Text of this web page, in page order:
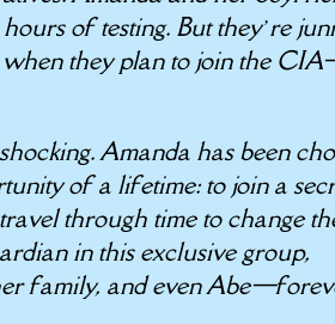
of testing. But they’re
when they plan to join the
Amanda has been
of a lifetime: to join a
through time to change
in this exclusive group,
family, and even